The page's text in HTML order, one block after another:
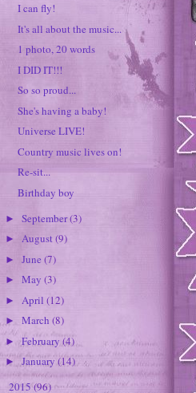
I can fly!
It's all about the music...
1 photo, 20 words
I DID IT!!!
So so proud...
She's having a baby!
Universe LIVE!
Country music lives on!
Re-sit...
Birthday boy
► September(3)
► August(9)
► June (7)
► May (3)
► April (12)
► March (8)
►February (4)
► January (14)
2015(96)